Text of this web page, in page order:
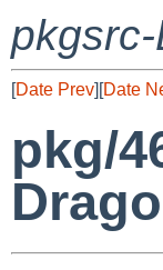
[Date Prev][Date
pkg/